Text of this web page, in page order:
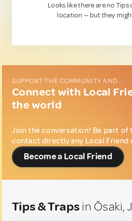
Looks like there are no Tips
location — but they
SUPPORT THE COMMUNITY AND...
Connect with Local
the world
Join the conversation! Be part of
contact directly any Local Friend
Become a Local Friend
Tips & Traps in Ōsaki,